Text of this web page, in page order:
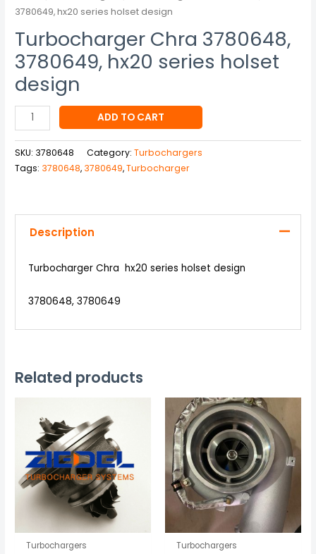
3780649, hx20 series holset design
Turbocharger Chra 3780648,
3780649, hx20 series holset
design
ADD TO CART
SKU: 3780648 Category:Turbochargers
Tags: 3780648, 3780649,Turbocharger
Description
Turbocharger Chra hx20 series holset design
3780648, 3780649
Related products
Turbochargers Turbochargers